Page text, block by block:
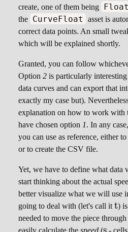
create, one of them being
the CurveFloat
asset is
correct data points. An small
which will be explained shortly.
Granted, you can follow
Option 2 is particularly
data curves and can export that
exactly my case but).
explanation on how to work with
have chosen option 1. In any
you can use as reference, either
or to create the CSV file.
Yet, we have to define what data
start thinking about the actual
better visualize what we will use
going to deal with (let's call it t
t)
needed to move the piece
easily calculate the speed (s
s -